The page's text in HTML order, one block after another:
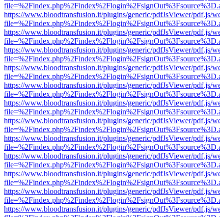
https://www.bloodtransfusion.it/plugins/generic/pdfJsViewer/pdf.js/
https://www.bloodtransfusion.it/plugins/generic/pdfJsViewer/pdf.js/
https://www.bloodtransfusion.it/plugins/generic/pdfJsViewer/pdf.js/
https://www.bloodtransfusion.it/plugins/generic/pdfJsViewer/pdf.js/
https://www.bloodtransfusion.it/plugins/generic/pdfJsViewer/pdf.js/
https://www.bloodtransfusion.it/plugins/generic/pdfJsViewer/pdf.js/
https://www.bloodtransfusion.it/plugins/generic/pdfJsViewer/pdf.js/
https://www.bloodtransfusion.it/plugins/generic/pdfJsViewer/pdf.js/
https://www.bloodtransfusion.it/plugins/generic/pdfJsViewer/pdf.js/
https://www.bloodtransfusion.it/plugins/generic/pdfJsViewer/pdf.js/
https://www.bloodtransfusion.it/plugins/generic/pdfJsViewer/pdf.js/
https://www.bloodtransfusion.it/plugins/generic/pdfJsViewer/pdf.js/